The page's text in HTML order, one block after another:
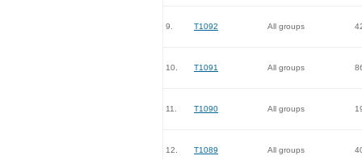
9. T1092 All groups
10. T1091 All groups
11. T1090 All groups
12. T1089 All groups